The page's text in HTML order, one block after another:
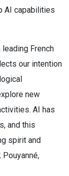
AI capabilities
French
our intention
new
AI has
and this
spirit and